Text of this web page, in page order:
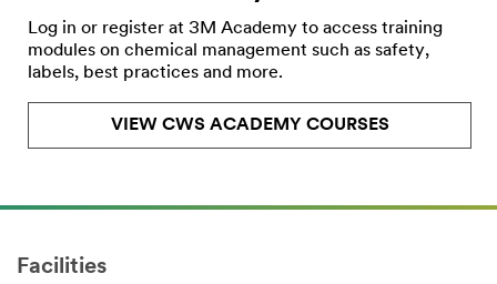
Log in or register at 3M Academy to access training
modules on chemical management such as safety,
labels, best practices and more.
VIEW CWS ACADEMY COURSES
Facilities